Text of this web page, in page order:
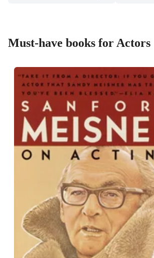
Must-have books for Actors